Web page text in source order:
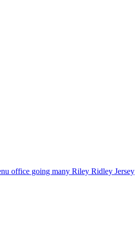
office going many Riley Ridley Jersey